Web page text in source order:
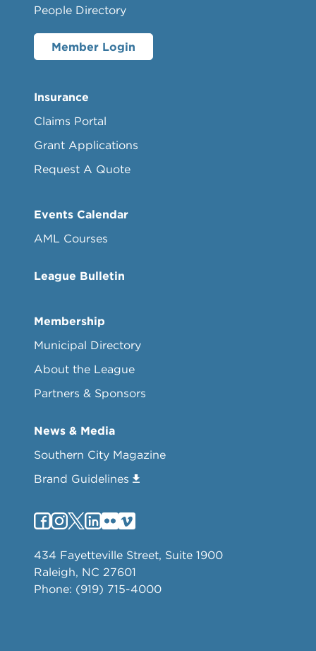
People Directory
Member Login
Insurance
Claims Portal
Grant Applications
Request A Quote
Events Calendar
AML Courses
League Bulletin
Membership
Municipal Directory
About the League
Partners & Sponsors
News & Media
Southern City Magazine
Brand Guidelines
434 Fayetteville Street, Suite 1900
Raleigh, NC 27601
Phone: (919) 715-4000